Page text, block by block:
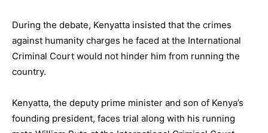
During the debate, Kenyatta insisted that the crimes
against humanity charges he faced at the International
Criminal Court would not hinder him from running the
country.
Kenyatta, the deputy prime minister and son of Kenya’s
founding president, faces trial along with his running